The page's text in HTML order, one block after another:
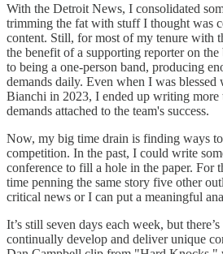
With the Detroit News, I consolidated
trimming the fat with stuff I thought was
content. Still, for most of my tenure with
the benefit of a supporting reporter on the
to being a one-person band, producing
demands daily. Even when I was
Bianchi in 2023, I ended up writing more
demands attached to the team's success.
Now, my big time drain is finding ways
competition. In the past, I could write
conference to fill a hole in the paper. For
time penning the same story five other
critical news or I can put a meaningful
It’s still seven days each week, but
continually develop and deliver unique